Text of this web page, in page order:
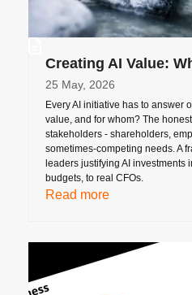
Creating AI Value:
25 May, 2026
Every AI initiative has to answer
value, and for whom? The
stakeholders - shareholders,
sometimes-competing needs. A
leaders justifying AI investments
budgets, to real CFOs.
Read more